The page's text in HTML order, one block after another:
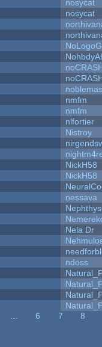
nosycat
nosycat
nmfm
nmfm
nlfortier
Nistroy
NickH58
NickH58
nessava
Nela Dr
ndoss
6 7
8